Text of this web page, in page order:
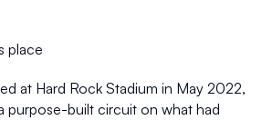
place
at Hard Rock Stadium in May 2022,
purpose-built circuit on what had